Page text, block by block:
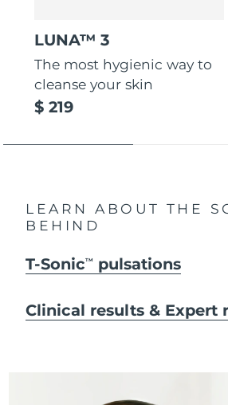
LUNA™ 3
The most hygienic way to
cleanse your skin
$ 219
LEARN ABOUT THE
BEHIND
T-SonicTM pulsations
Clinical results & Expert